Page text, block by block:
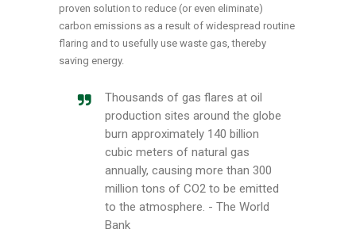
proven solution to reduce (or even eliminate)
carbon emissions as a result of widespread routine
flaring and to usefully use waste gas, thereby
saving energy.
Thousands of gas flares at oil
production sites around the globe
burn approximately 140 billion
cubic meters of natural gas
annually, causing more than 300
million tons of CO2 to be emitted
to the atmosphere. - The World
Bank